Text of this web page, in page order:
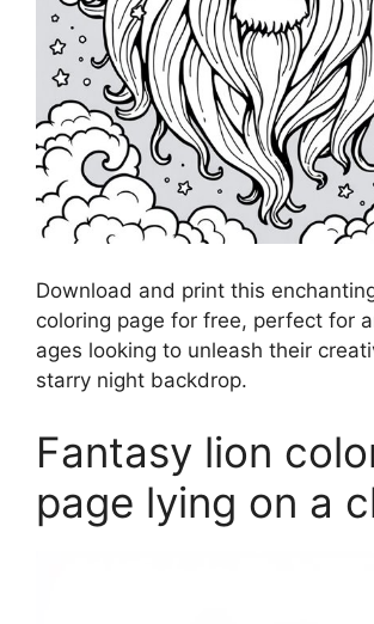
Download and print this
coloring page for free, perfect for
ages looking to unleash their
starry night backdrop.
Fantasy lion
page lying on a